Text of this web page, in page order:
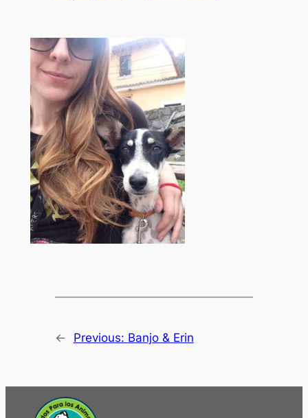
← Previous: Banjo & Erin